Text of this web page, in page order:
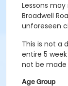
Lessons
Broadwell
unforeseen
This is not a
entire 5
not be
Age Group